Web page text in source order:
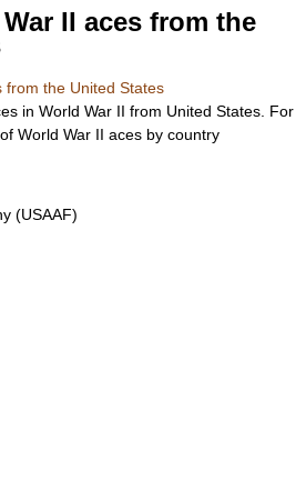
II aces from the
from the United States
s in World War II from United States . For
World War II aces by country
(USAAF)